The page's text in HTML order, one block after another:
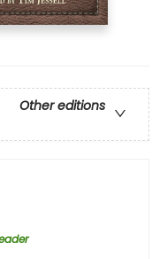
Other editions